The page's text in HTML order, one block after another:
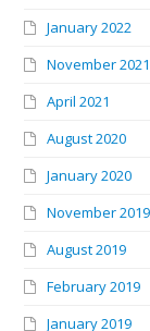
January 2022
November 2021
April 2021
August 2020
January 2020
November 2019
August 2019
February 2019
January 2019